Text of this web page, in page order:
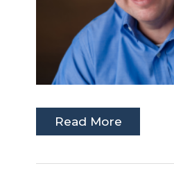
Read More